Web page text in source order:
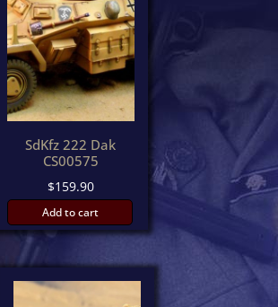
SdKfz 222 Dak
CS00575
$159.90
Add to cart